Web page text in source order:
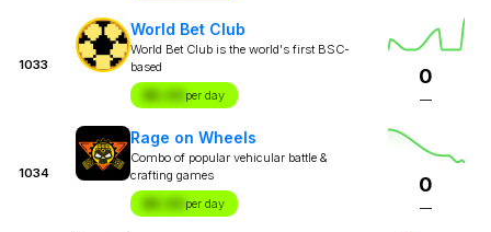
1033
World Bet Club
World Bet Club is the world's first BSC-
based
$X.XX per day
0
—
1034
Rage on Wheels
Combo of popular vehicular battle &
crafting games
$X.XX per day
0
—